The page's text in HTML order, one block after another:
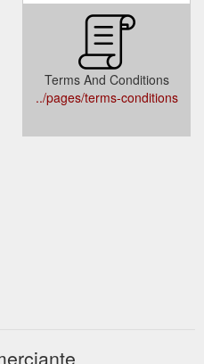
Terms And Conditions
../pages/terms-conditions